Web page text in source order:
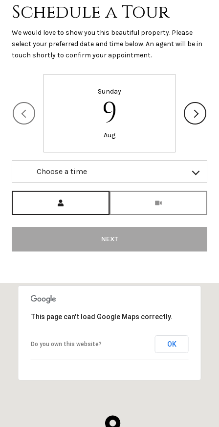
Schedule a Tour
We would love to show you this beautiful property. Please
select your preferred date and time below. An agent will be in
touch shortly to confirm your appointment.
Sunday
9
Aug
Choose a time
NEXT
This page can't load Google Maps correctly.
Do you own this website? OK